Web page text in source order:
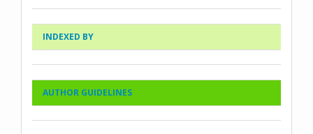
INDEXED BY
AUTHOR GUIDELINES